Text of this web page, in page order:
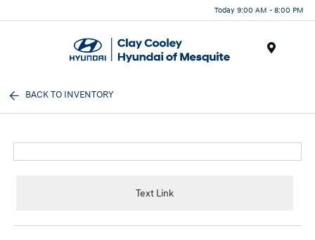
Today 9:00 AM - 8:00 PM
BACK TO INVENTORY
Text Link